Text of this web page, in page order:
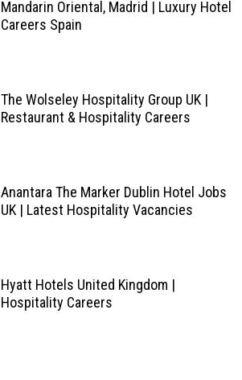
Mandarin Oriental, Madrid | Luxury Hotel
Careers Spain
The Wolseley Hospitality Group UK |
Restaurant & Hospitality Careers
Anantara The Marker Dublin Hotel Jobs
UK | Latest Hospitality Vacancies
Hyatt Hotels United Kingdom |
Hospitality Careers